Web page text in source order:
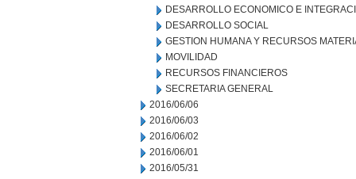
DESARROLLO ECONOMICO E
DESARROLLO SOCIAL
GESTION HUMANA Y RECURSOS
MOVILIDAD
RECURSOS FINANCIEROS
SECRETARIA GENERAL
2016/06/06
2016/06/03
2016/06/02
2016/06/01
2016/05/31